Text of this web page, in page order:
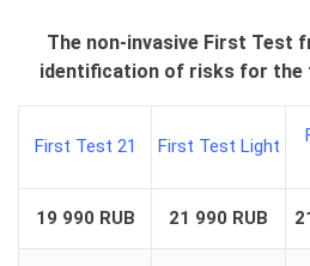
The non-invasive First Test
identification of risks for the
First Test 21 First Test Light
19 990 RUB 21 990 RUB